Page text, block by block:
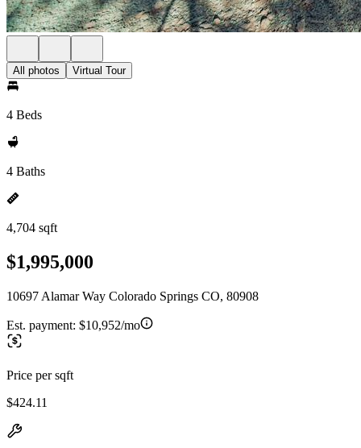
All photos Virtual Tour
4 Beds
4 Baths
4,704 sqft
$1,995,000
10697 Alamar Way Colorado Springs CO, 80908
Est. payment: $10,952/mo
Price per sqft
$424.11